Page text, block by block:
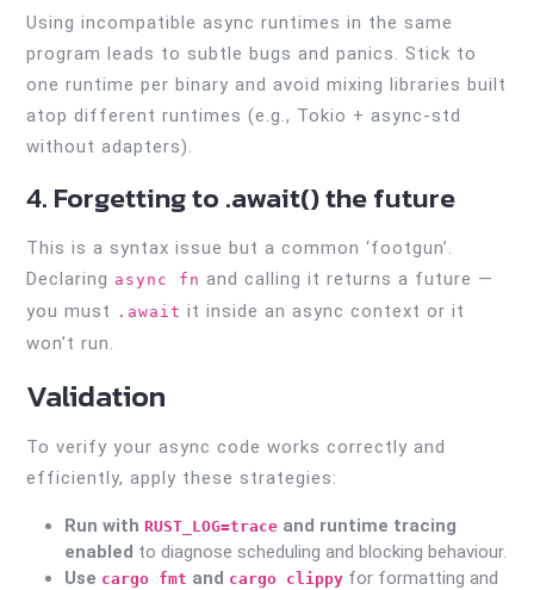
Using incompatible async runtimes in the same
program leads to subtle bugs and panics. Stick to
one runtime per binary and avoid mixing libraries built
atop different runtimes (e.g., Tokio + async-std
without adapters).
4. Forgetting to .await() the future
This is a syntax issue but a common ‘footgun’.
Declaring async fn and calling it returns a future —
you must
.await it inside an async context or it
won’t run.
Validation
To verify your async code works correctly and
efficiently, apply these strategies:
Run with RUST_LOG=trace and runtime tracing
enabled to diagnose scheduling and blocking behaviour.
Use cargo fmt and cargo clippy for formatting and